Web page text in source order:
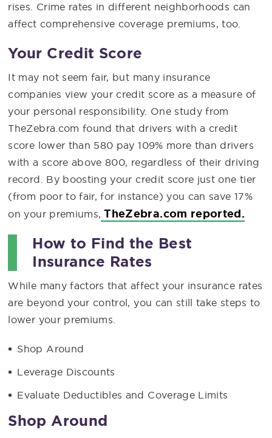
rises. Crime rates in different neighborhoods can
affect comprehensive coverage premiums, too.
Your Credit Score
It may not seem fair, but many insurance
companies view your credit score as a measure of
your personal responsibility. One study from
TheZebra.com found that drivers with a credit
score lower than 580 pay 109% more than drivers
with a score above 800, regardless of their driving
record. By boosting your credit score just one tier
(from poor to fair, for instance) you can save 17%
on your premiums, TheZebra.com reported.
How to Find the Best
Insurance Rates
While many factors that affect your insurance rates
are beyond your control, you can still take steps to
lower your premiums.
Shop Around
Leverage Discounts
Evaluate Deductibles and Coverage Limits
Shop Around